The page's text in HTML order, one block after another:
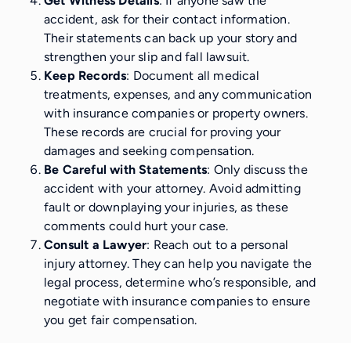
accident, ask for their contact information.
Their statements can back up your story and
strengthen your slip and fall lawsuit.
Keep Records: Document all medical
treatments, expenses, and any communication
with insurance companies or property owners.
These records are crucial for proving your
damages and seeking compensation.
Be Careful with Statements: Only discuss the
accident with your attorney. Avoid admitting
fault or downplaying your injuries, as these
comments could hurt your case.
Consult a Lawyer: Reach out to a personal
injury attorney. They can help you navigate the
legal process, determine who’s responsible, and
negotiate with insurance companies to ensure
you get fair compensation.